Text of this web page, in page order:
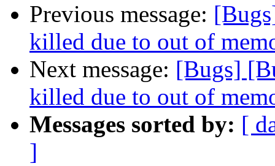
Previous message:
killed due to out of
Next message: [Bugs]
killed due to out of
Messages sorted by: [
]